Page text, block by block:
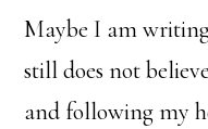
Maybe I am
still does not
and following my